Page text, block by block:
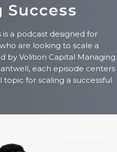
Success
is a podcast designed for
are looking to scale a
by Volition Capital Managing
each episode centers
topic for scaling a successful